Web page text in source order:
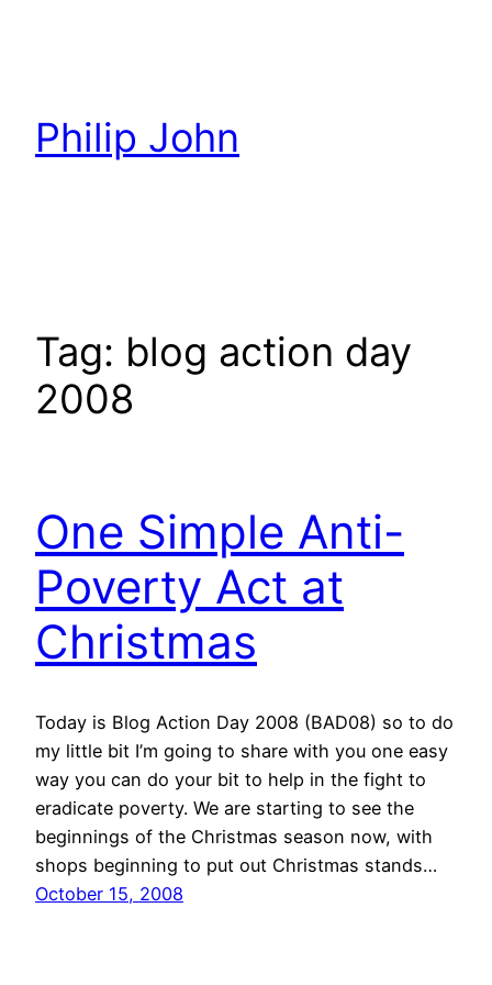
Philip John
Tag: blog action day
2008
One Simple Anti-
Poverty Act at
Christmas
Today is Blog Action Day 2008 (BAD08) so to do
my little bit I’m going to share with you one easy
way you can do your bit to help in the fight to
eradicate poverty. We are starting to see the
beginnings of the Christmas season now, with
shops beginning to put out Christmas stands…
October 15, 2008